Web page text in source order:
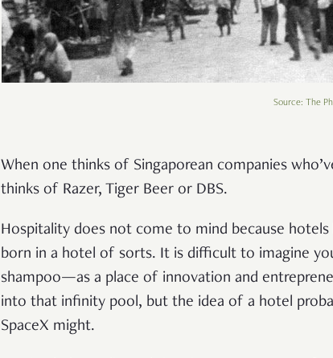
Source: The
When one thinks of Singaporean companies
thinks of Razer, Tiger Beer or DBS.
Hospitality does not come to mind because
born in a hotel of sorts. It is difficult to imagine
shampoo—as a place of innovation and
into that infinity pool, but the idea of a hotel
SpaceX might.